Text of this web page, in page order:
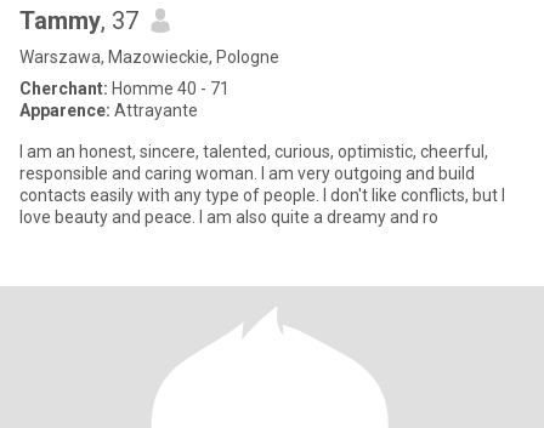
Tammy, 37
Warszawa, Mazowieckie, Pologne
Cherchant: Homme 40 - 71
Apparence: Attrayante
I am an honest, sincere, talented, curious, optimistic, cheerful,
responsible and caring woman. I am very outgoing and build
contacts easily with any type of people. I don't like conflicts, but I
love beauty and peace. I am also quite a dreamy and ro